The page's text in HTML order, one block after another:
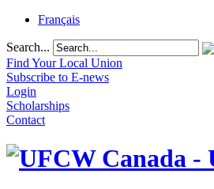
Français
Search...
Find Your Local Union
Subscribe to E-news
Login
Scholarships
Contact